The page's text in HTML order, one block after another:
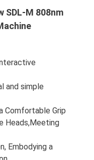
SDL-M 808nm
and simple
Comfortable Grip
Heads,Meeting
Embodying a